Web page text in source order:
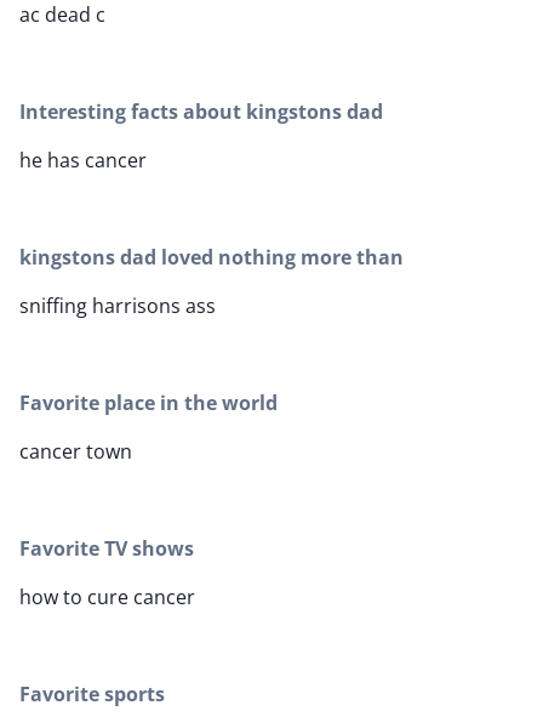
ac dead c
Interesting facts about kingstons dad
he has cancer
kingstons dad loved nothing more than
sniffing harrisons ass
Favorite place in the world
cancer town
Favorite TV shows
how to cure cancer
Favorite sports